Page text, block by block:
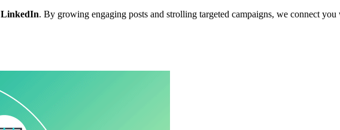
LinkedIn. By growing engaging posts and strolling targeted campaigns, we connect